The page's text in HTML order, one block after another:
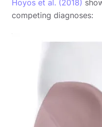
Hoyos et al. (2018)
competing diagnoses: